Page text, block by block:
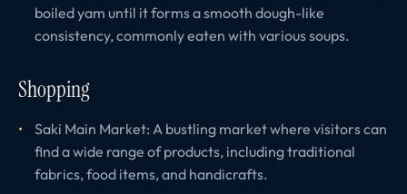
boiled yam until it forms a smooth dough-like
consistency, commonly eaten with various soups.
Shopping
Saki Main Market: A bustling market where visitors can
find a wide range of products, including traditional
fabrics, food items, and handicrafts.